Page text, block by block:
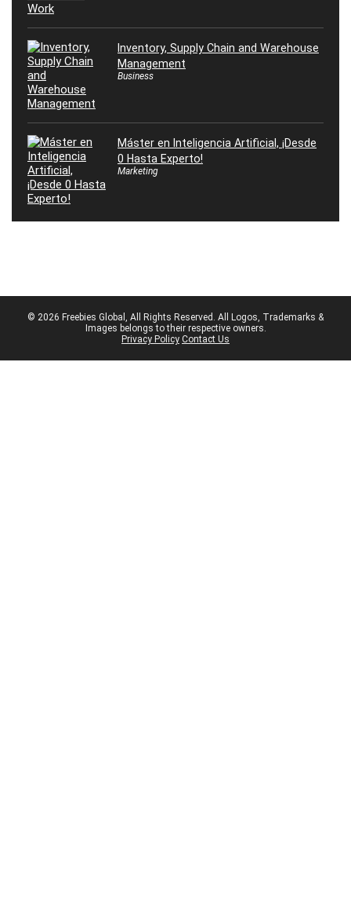
Inventory, Supply Chain and Warehouse
Management
Business
Máster en Inteligencia Artificial, ¡Desde
0 Hasta Experto!
Marketing
© 2026 Freebies Global, All Rights Reserved. All Logos, Trademarks &
Images belongs to their respective owners.
Privacy Policy Contact Us